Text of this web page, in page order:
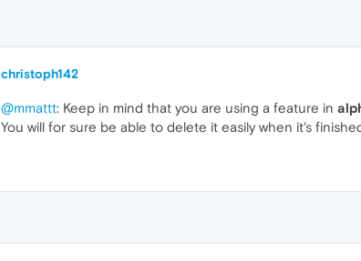
christoph142
@mmattt: Keep in mind that you are using a feature in
You will for sure be able to delete it easily when it's